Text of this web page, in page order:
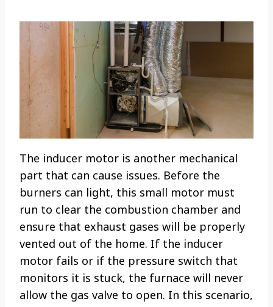
The inducer motor is another mechanical
part that can cause issues. Before the
burners can light, this small motor must
run to clear the combustion chamber and
ensure that exhaust gases will be properly
vented out of the home. If the inducer
motor fails or if the pressure switch that
monitors it is stuck, the furnace will never
allow the gas valve to open. In this scenario,